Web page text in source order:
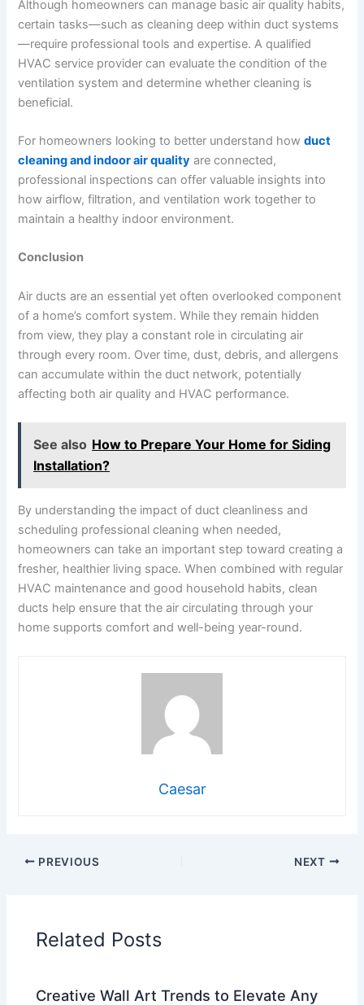
Although homeowners can manage basic air quality habits,
certain tasks—such as cleaning deep within duct systems
—require professional tools and expertise. A qualified
HVAC service provider can evaluate the condition of the
ventilation system and determine whether cleaning is
beneficial.
For homeowners looking to better understand howduct
cleaning and indoor air quality are connected,
professional inspections can offer valuable insights into
how airflow, filtration, and ventilation work together to
maintain a healthy indoor environment.
Conclusion
Air ducts are an essential yet often overlooked component
of a home’s comfort system. While they remain hidden
from view, they play a constant role in circulating air
through every room. Over time, dust, debris, and allergens
can accumulate within the duct network, potentially
affecting both air quality and HVAC performance.
See also How to Prepare Your Home for Siding
Installation?
By understanding the impact of duct cleanliness and
scheduling professional cleaning when needed,
homeowners can take an important step toward creating a
fresher, healthier living space. When combined with regular
HVAC maintenance and good household habits, clean
ducts help ensure that the air circulating through your
home supports comfort and well-being year-round.
Caesar
PREVIOUS NEXT
Related Posts
Creative Wall Art Trends to Elevate Any